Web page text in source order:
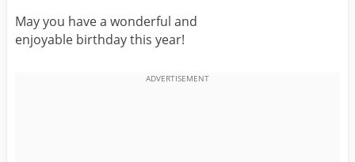
BEST FRIEND FEMALE
ALL CATEGORIES
May you have a wonderful and
enjoyable birthday this year!